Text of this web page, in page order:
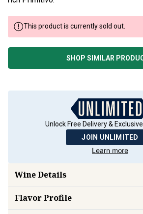
This product is currently sold out.
SHOP SIMILAR
Unlock Free Delivery &
JOIN UNLIMITED
Learn more
Wine Details
FlavorProfile